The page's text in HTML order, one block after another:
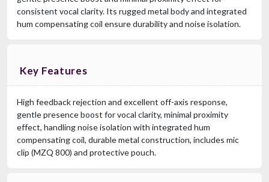
consistent vocal clarity. Its rugged metal body and integrated
hum compensating coil ensure durability and noise isolation.
Key Features
High feedback rejection and excellent off-axis response,
gentle presence boost for vocal clarity, minimal proximity
effect, handling noise isolation with integrated hum
compensating coil, durable metal construction, includes mic
clip (MZQ 800) and protective pouch.